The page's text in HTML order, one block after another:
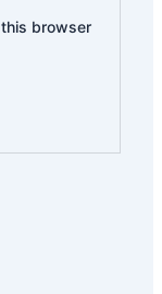
browser